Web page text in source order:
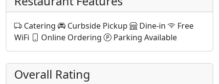
Catering Curbside Pickup Dine-in
Free
WiFi
Online Ordering Parking Available
Overall Rating